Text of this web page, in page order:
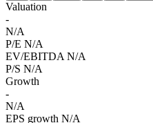
Valuation
-
N/A
P/E N/A
EV/EBITDA N/A
P/S N/A
Growth
-
N/A
EPS growth N/A